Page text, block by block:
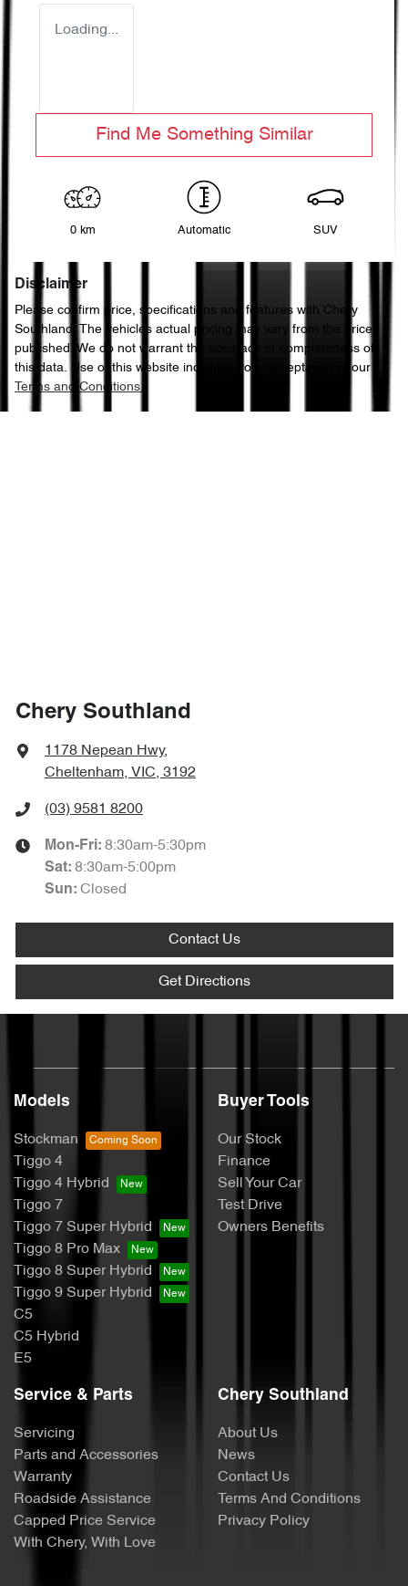
Loading...
Find Me Something Similar
0 km Automatic SUV
Disclaimer
Please confirm price, specifications and features with Chery
Southland
. The vehicles actual pricing may vary from the price
published. We do not warrant the accuracy or completeness of
this data. Use of this website indicates your acceptance of our
Terms and Conditions.
Chery Southland
1178 Nepean Hwy,
Cheltenham, VIC, 3192
(03) 9581 8200
Mon-Fri: 8:30am-5:30pm
Sat: 8:30am-5:00pm
Sun: Closed
Contact Us
Get Directions
Models
Stockman
Tiggo 4
Tiggo 4 Hybrid
Tiggo 7
Tiggo 7 Super Hybrid
Tiggo 8 Pro Max
Tiggo 8 Super Hybrid
Tiggo 9 Super Hybrid
C5
C5 Hybrid
E5
Buyer Tools
Our Stock
Finance
Sell Your Car
Test Drive
Owners Benefits
Service & Parts
Servicing
Parts and Accessories
Warranty
Roadside Assistance
Capped Price Service
With Chery, With Love
Chery Southland
About Us
News
Contact Us
Terms And Conditions
Privacy Policy